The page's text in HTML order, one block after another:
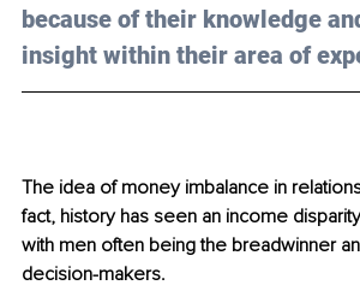
because of their knowledge
insight within their area of
The idea of money imbalance in
fact, history has seen an income
with men often being the breadwinner
decision-makers.